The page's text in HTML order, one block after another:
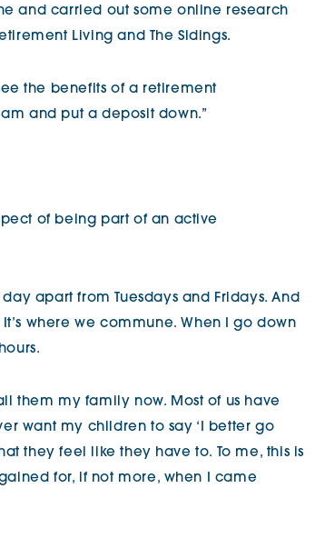
and carried out some online research
Living and The Sidings.
the benefits of a retirement
and put a deposit down.”
of being part of an active
apart from Tuesdays and Fridays. And
where we commune. When I go down
them my family now. Most of us have
want my children to say ‘I better go
they feel like they have to. To me, this is
for, if not more, when I came